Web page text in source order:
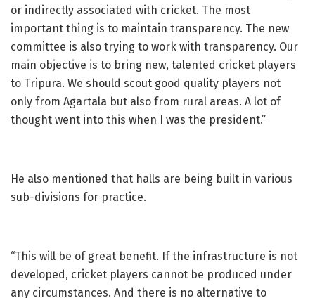
or indirectly associated with cricket. The most
important thing is to maintain transparency. The new
committee is also trying to work with transparency. Our
main objective is to bring new, talented cricket players
to Tripura. We should scout good quality players not
only from Agartala but also from rural areas. A lot of
thought went into this when I was the president.”
He also mentioned that halls are being built in various
sub-divisions for practice.
“This will be of great benefit. If the infrastructure is not
developed, cricket players cannot be produced under
any circumstances. And there is no alternative to